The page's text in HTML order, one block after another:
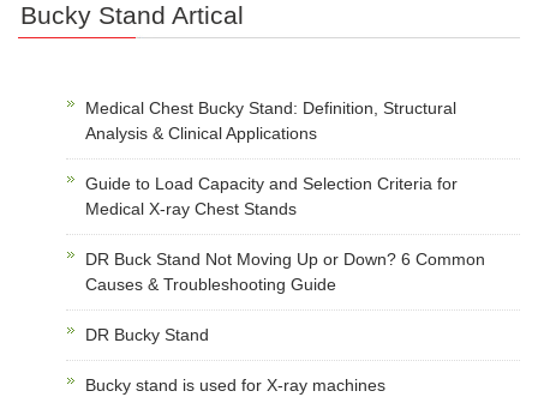
Bucky Stand Artical
Medical Chest Bucky Stand: Definition, Structural
Analysis & Clinical Applications
Guide to Load Capacity and Selection Criteria for
Medical X-ray Chest Stands
DR Buck Stand Not Moving Up or Down? 6 Common
Causes & Troubleshooting Guide
DR Bucky Stand
Bucky stand is used for X-ray machines